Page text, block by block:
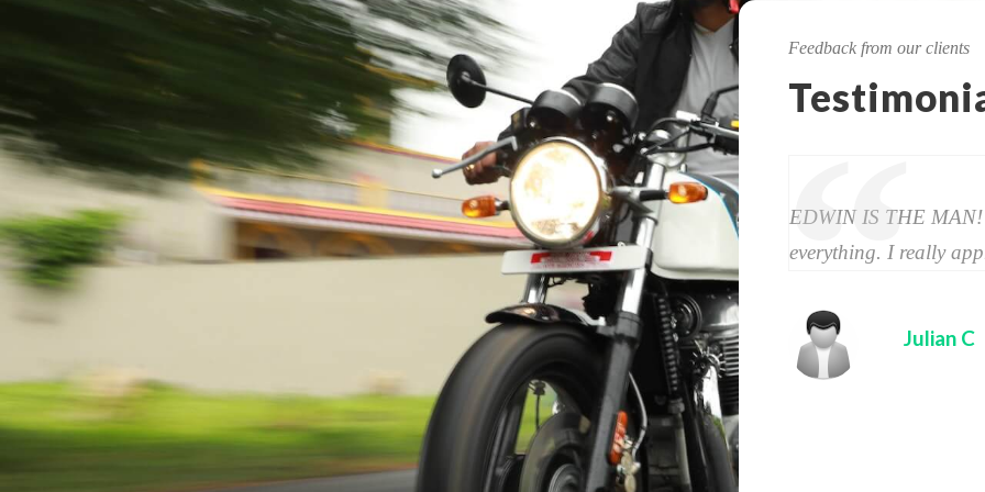
Feedback from our clients
“
EDWIN IS THE
every­thing. I really
Julian C